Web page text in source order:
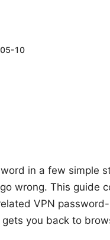
10
in a few simple
wrong. This guide
VPN
you back to